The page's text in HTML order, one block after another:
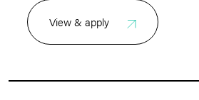
View & apply